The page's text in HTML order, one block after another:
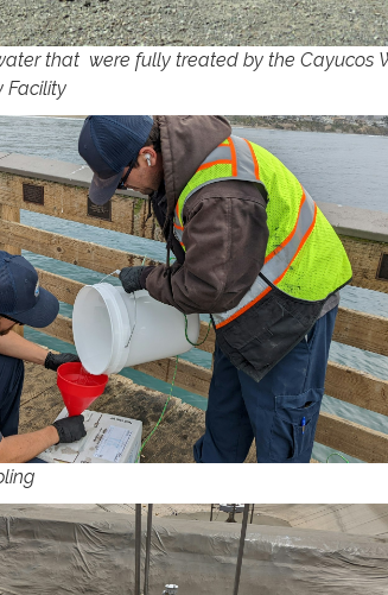
that were fully treated by the Cayucos
Facility